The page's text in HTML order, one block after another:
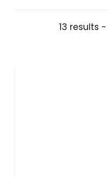
13 results